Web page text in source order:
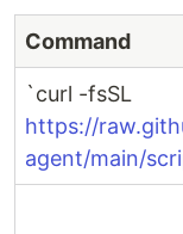
Command
`curl -fsSL
https://
agent/main/